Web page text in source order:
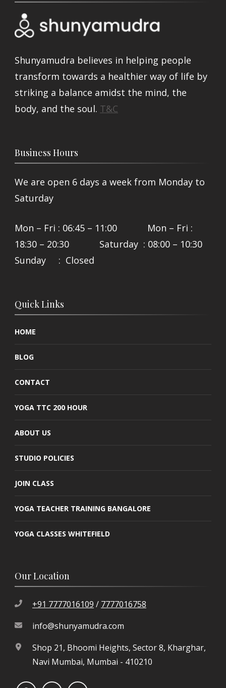
Shunyamudra believes in helping people
transform towards a healthier way of life by
striking a balance amidst the mind, the
body, and the soul. T&C
Business Hours
We are open 6 days a week from Monday to
Saturday
Mon – Fri : 06:45 – 11:00 Mon – Fri :
18:30 – 20:30 Saturday : 08:00 – 10:30
Sunday : Closed
Quick Links
HOME
BLOG
CONTACT
YOGA TTC 200 HOUR
ABOUT US
STUDIO POLICIES
JOIN CLASS
YOGA TEACHER TRAINING BANGALORE
YOGA CLASSES WHITEFIELD
Our Location
+91 7777016109 / 7777016758
info@shunyamudra.com
Shop 21, Bhoomi Heights, Sector 8, Kharghar,
Navi Mumbai, Mumbai - 410210